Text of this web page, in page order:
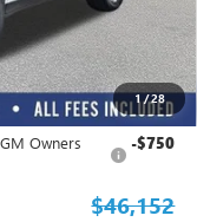
1/28
+$999
+$299
-$3,850
-$1,250
Owners
-$750
$46,152